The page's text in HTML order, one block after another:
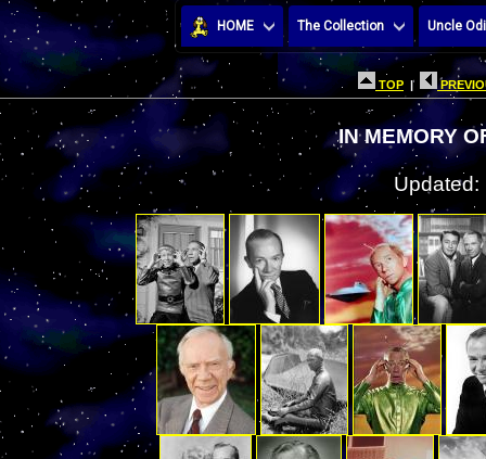
HOME The Collection Uncle
TOP |
IN MEMORY
Updated: